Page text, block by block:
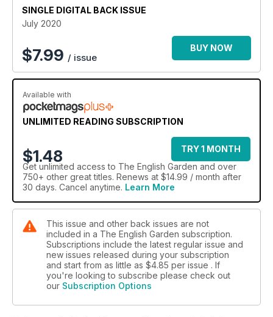
SINGLE DIGITAL BACK ISSUE
July 2020
$7.99 / issue
BUY NOW
Available with
UNLIMITED READING SUBSCRIPTION
$1.48
TRY 1 MONTH
Get unlimited access to The English Garden and over
750+ other great titles. Renews at $14.99 / month after
30 days. Cancel anytime. Learn More
This issue and other back issues are not
included in a The English Garden subscription.
Subscriptions include the latest regular issue and
new issues released during your subscription
and start from as little as $4.85 per issue . If
you're looking to subscribe please check out
our Subscription Options